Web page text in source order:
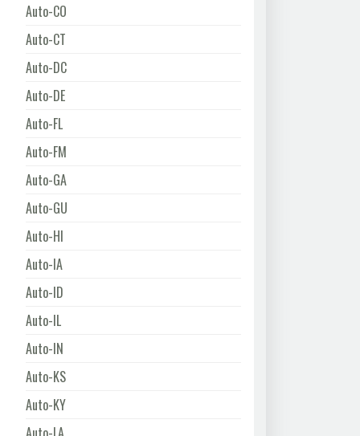
Auto-CO
Auto-CT
Auto-DC
Auto-DE
Auto-FL
Auto-FM
Auto-GA
Auto-GU
Auto-HI
Auto-IA
Auto-ID
Auto-IL
Auto-IN
Auto-KS
Auto-KY